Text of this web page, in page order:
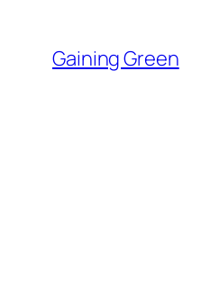
content
Gaining Green